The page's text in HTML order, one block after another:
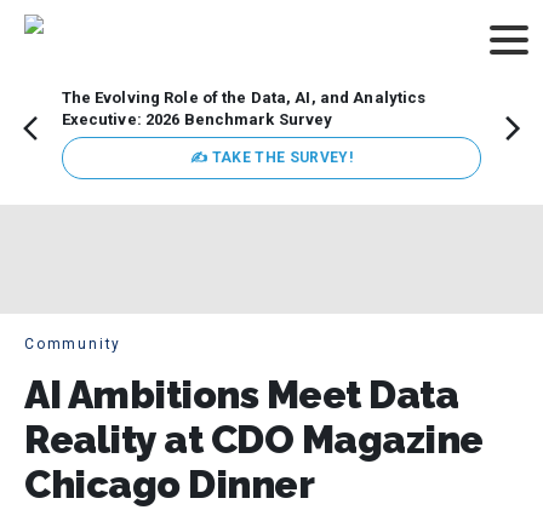
The Evolving Role of the Data, AI, and Analytics
Executive: 2026 Benchmark Survey
✍ TAKE THE SURVEY!
Community
AI Ambitions Meet Data
Reality at CDO Magazine
Chicago Dinner